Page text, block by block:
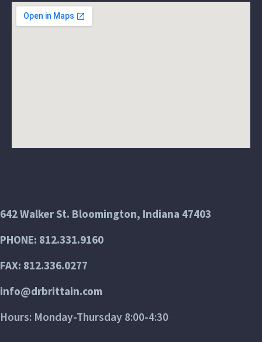
642 Walker St. Bloomington, Indiana 47403
PHONE: 812.331.9160
FAX: 812.336.0277
info@drbrittain.com
Hours: Monday-Thursday 8:00-4:30